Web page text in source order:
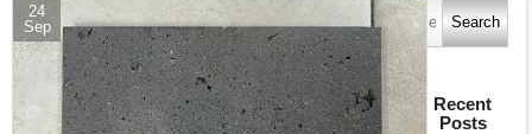
24
Sep
for:
Recent
Posts